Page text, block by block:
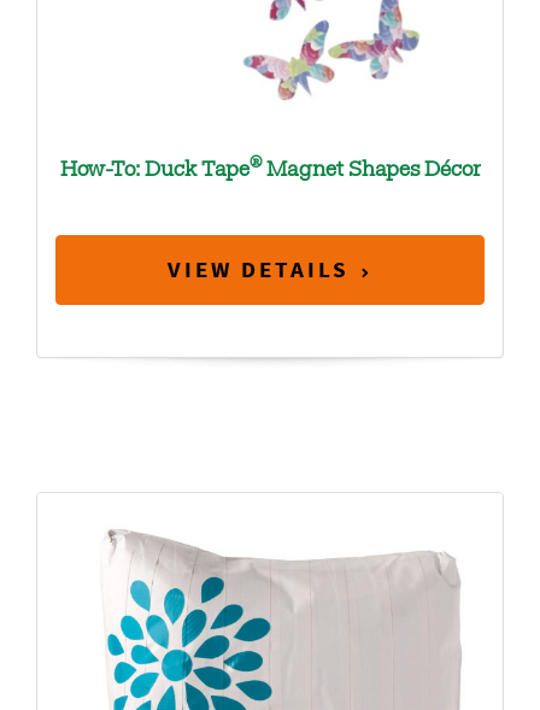
How-To: Duck Tape®Magnet Shapes Décor
VIEW DETAILS